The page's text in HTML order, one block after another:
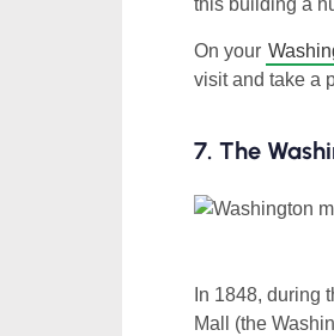
this building a
On your
visit and take a
7. The
In 1848, during
Mall (the